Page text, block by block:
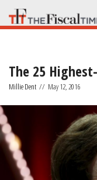
Skip
to
content
The 25
Millie Dent // May 12, 2016